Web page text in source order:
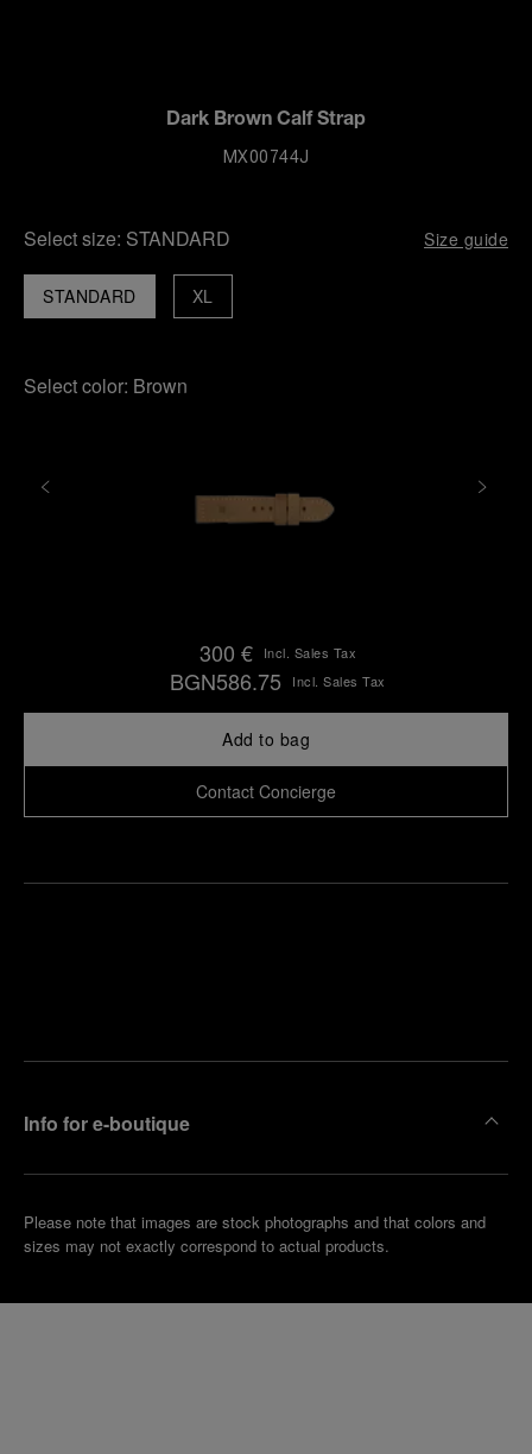
Dark Brown Calf Strap
MX00744J
Select size: STANDARD Size guide
STANDARD XL
Select color: Brown
300 € Incl. Sales Tax
BGN586.75 Incl. Sales Tax
Add to bag
Contact Concierge
Info for e-boutique
Please note that images are stock photographs and that colors and
sizes may not exactly correspond to actual products.